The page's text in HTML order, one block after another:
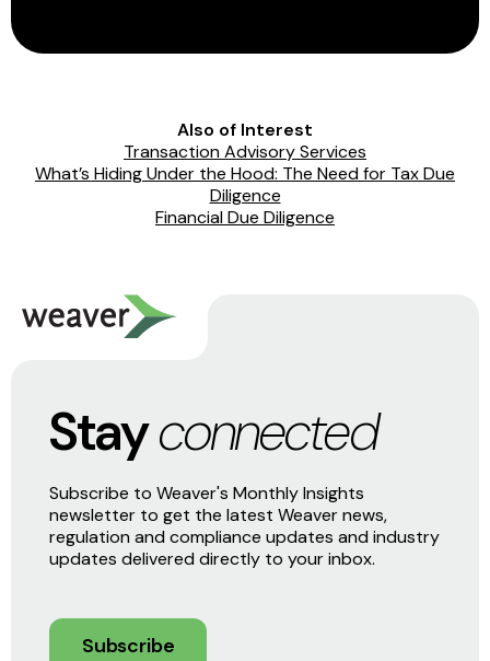
Also of Interest
Transaction Advisory Services
What’s Hiding Under the Hood: The Need for Tax Due
Diligence
Financial Due Diligence
Stayconnected
Subscribe to Weaver's Monthly Insights
newsletter to get the latest Weaver news,
regulation and compliance updates and industry
updates delivered directly to your inbox.
Subscribe